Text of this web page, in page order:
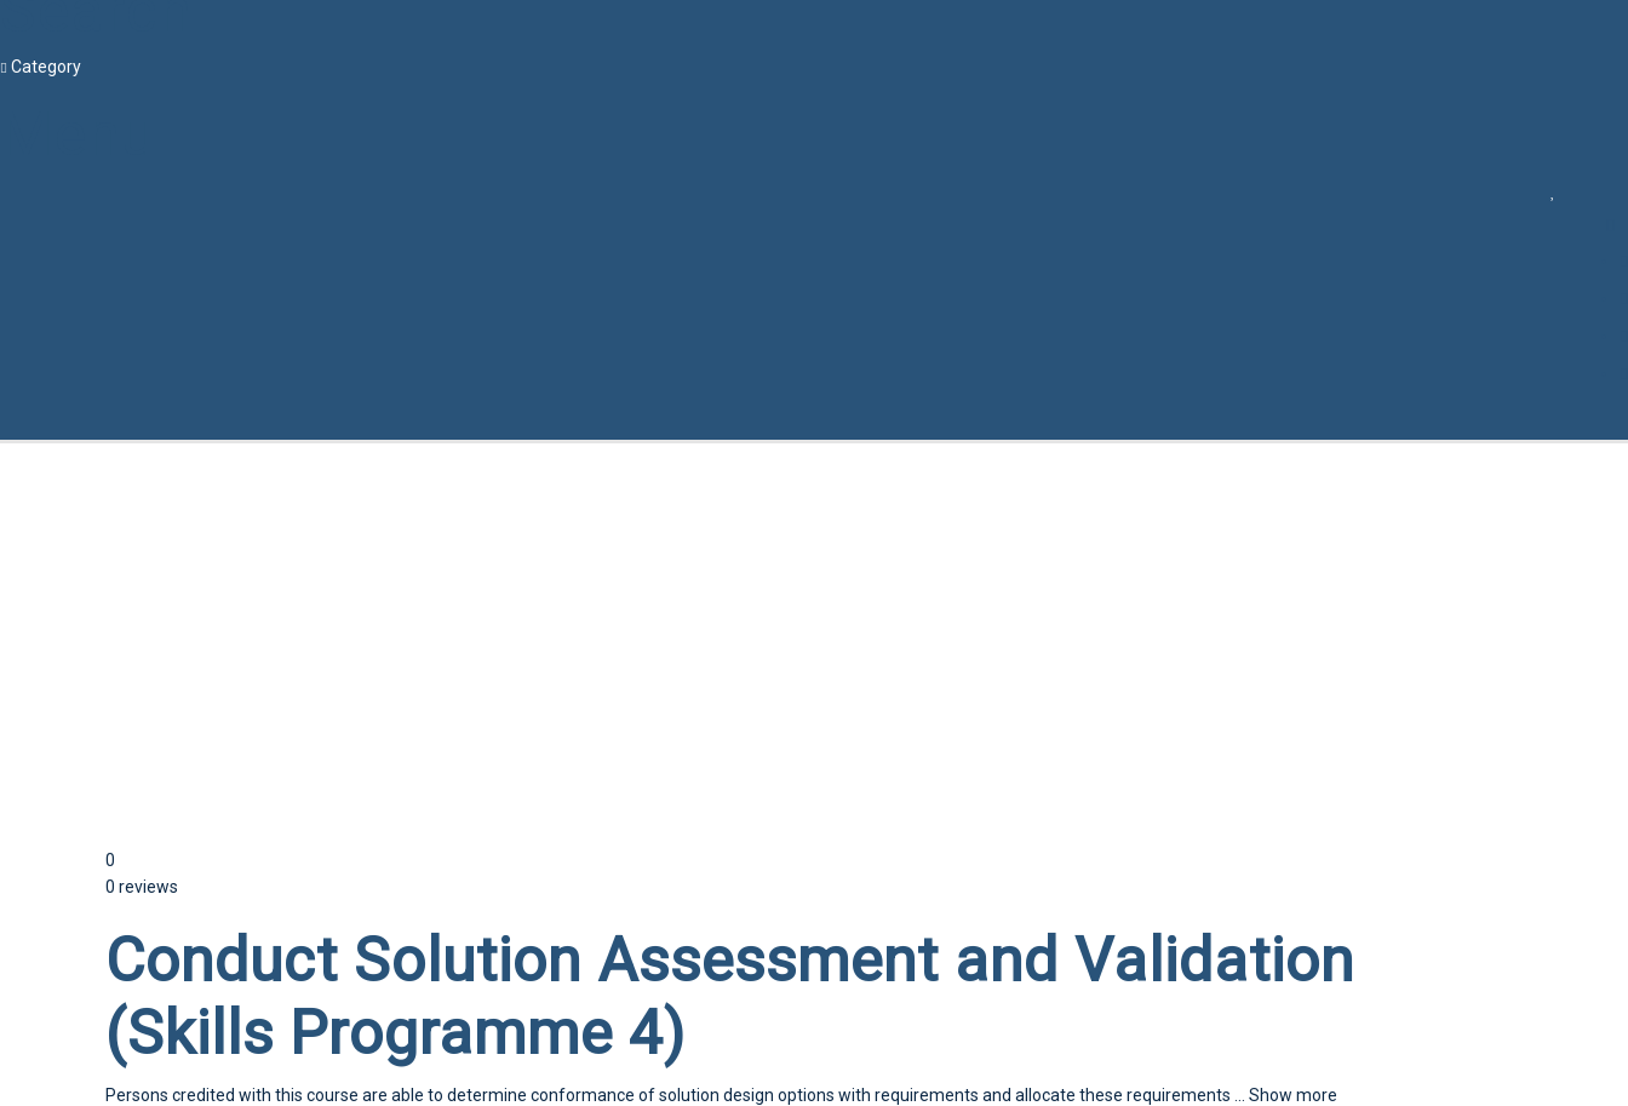
Category
0
0 reviews
Conduct Solution Assessment and Validation
(Skills Programme 4)
Persons credited with this course are able to determine conformance of solution design options with requirements and allocate these requirements Show more